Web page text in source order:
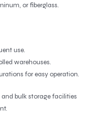
or fiberglass.
use.
warehouses.
for easy operation.
bulk storage facilities